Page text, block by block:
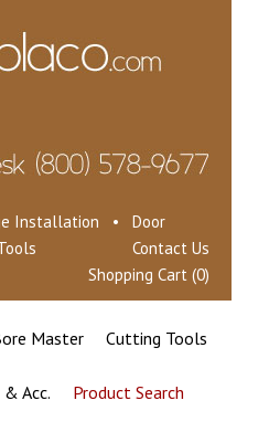
Installation • Door
Contact Us
Shopping Cart (0)
Master Cutting Tools
Acc. Product Search